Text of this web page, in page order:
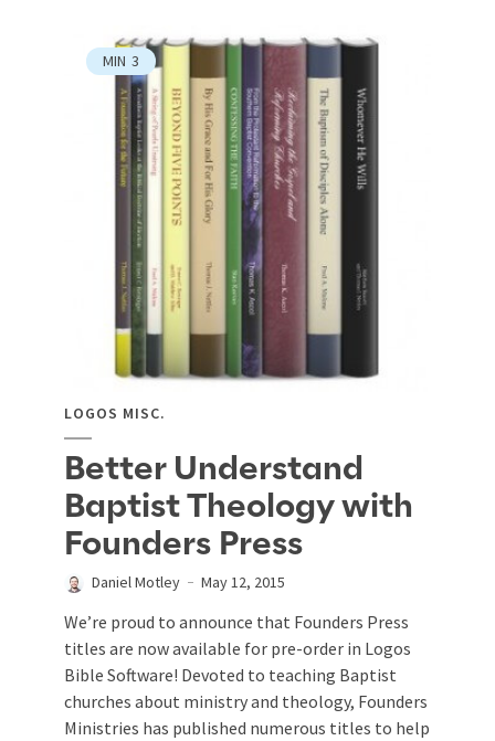
MIN 3
LOGOS MISC.
Better Understand
Baptist Theology with
Founders Press
Daniel Motley May 12, 2015
We’re proud to announce that Founders Press
titles are now available for pre-order in Logos
Bible Software! Devoted to teaching Baptist
churches about ministry and theology, Founders
Ministries has published numerous titles to help